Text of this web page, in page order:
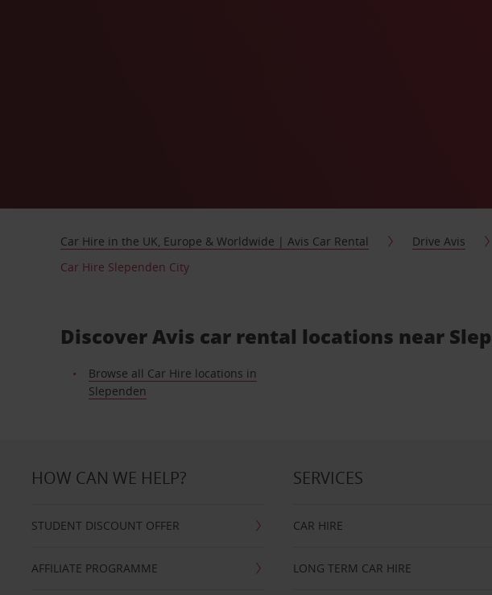
Car Hire in the UK, Europe & Worldwide | Avis Car Rental Drive Avis
Car Hire Slependen City
Discover Avis car rental locations near
Browse all Car Hire locations in
Slependen
HOW CAN WE HELP?
STUDENT DISCOUNT OFFER
AFFILIATE PROGRAMME
SERVICES
CAR HIRE
LONG TERM CAR HIRE